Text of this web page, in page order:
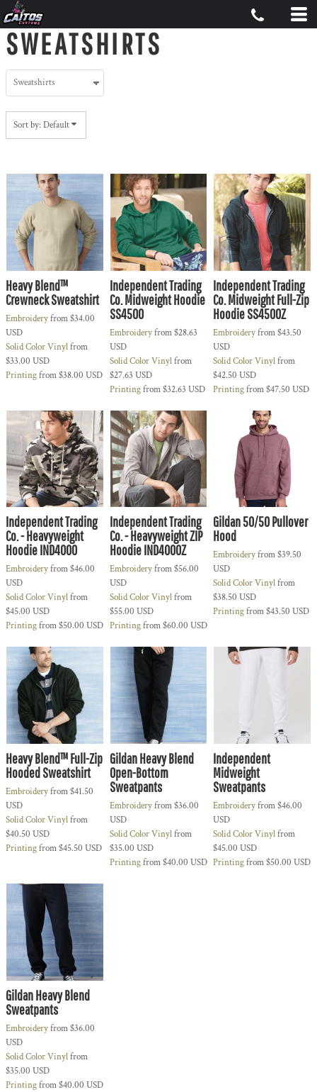
SWEATSHIRTS
Sort by: Default
Heavy Blend™
Crewneck Sweatshirt
Embroideryfrom$34.00
USD
Solid Color Vinylfrom
$33.00 USD
Printingfrom$38.00 USD
Independent Trading
Co. Midweight Hoodie
SS4500
Embroideryfrom$28.63
USD
Solid Color Vinylfrom
$27.63 USD
Printingfrom$32.63 USD
Independent Trading
Co. Midweight Full-Zip
Hoodie SS4500Z
Embroideryfrom$43.50
USD
Solid Color Vinylfrom
$42.50USD
Printingfrom$47.50USD
Independent Trading
Co. - Heavyweight
Hoodie IND4000
Embroideryfrom$46.00
USD
Solid Color Vinylfrom
$45.00 USD
Printingfrom$50.00 USD
Independent Trading
Co. - Heavyweight ZIP
Hoodie IND4000Z
Embroideryfrom$56.00
USD
Solid Color Vinylfrom
$55.00 USD
Printingfrom$60.00 USD
Gildan 50/50 Pullover
Hood
Embroideryfrom$39.50
USD
Solid Color Vinylfrom
$38.50USD
Printingfrom$43.50USD
Heavy Blend™ Full-Zip
Hooded Sweatshirt
Embroideryfrom$41.50
USD
Solid Color Vinylfrom
$40.50 USD
Printingfrom$45.50 USD
Gildan Heavy Blend
Open-Bottom
Sweatpants
Embroideryfrom$36.00
USD
Solid Color Vinylfrom
$35.00 USD
Printingfrom$40.00 USD
Independent
Midweight
Sweatpants
Embroideryfrom$46.00
USD
Solid Color Vinylfrom
$45.00USD
Printingfrom$50.00USD
Gildan Heavy Blend
Sweatpants
Embroideryfrom$36.00
USD
Solid Color Vinylfrom
$35.00 USD
Printingfrom$40.00 USD
Default
Price: Lowest First
Price: Highest First
Date Added